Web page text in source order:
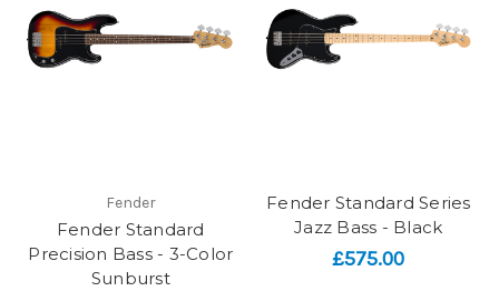
Fender
Fender Standard
Precision Bass - 3-Color
Sunburst
Fender Standard Series
Jazz Bass - Black
£575.00